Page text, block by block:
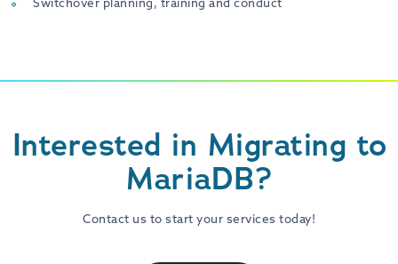
Interested in Migrating to
MariaDB?
Contact us to start your services today!